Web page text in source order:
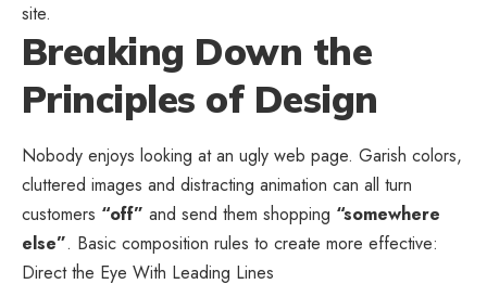
site.
Breaking Down the
Principles of Design
Nobody enjoys looking at an ugly web page. Garish colors,
cluttered images and distracting animation can all turn
customers “off” and send them shopping “somewhere
else”. Basic composition rules to create more effective:
Direct the Eye With Leading Lines